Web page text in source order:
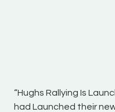
“Hughs Rallying Is
had Launched their